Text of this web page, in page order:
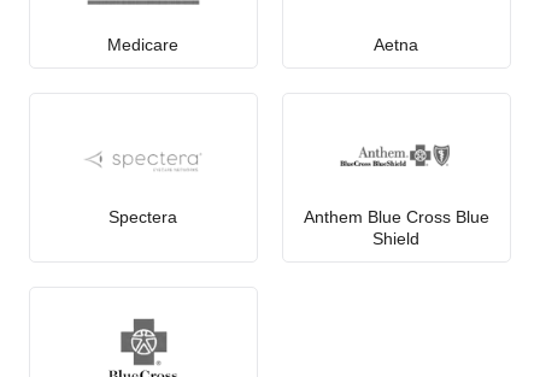
Medicare Aetna
Spectera
Anthem Blue Cross Blue
Shield